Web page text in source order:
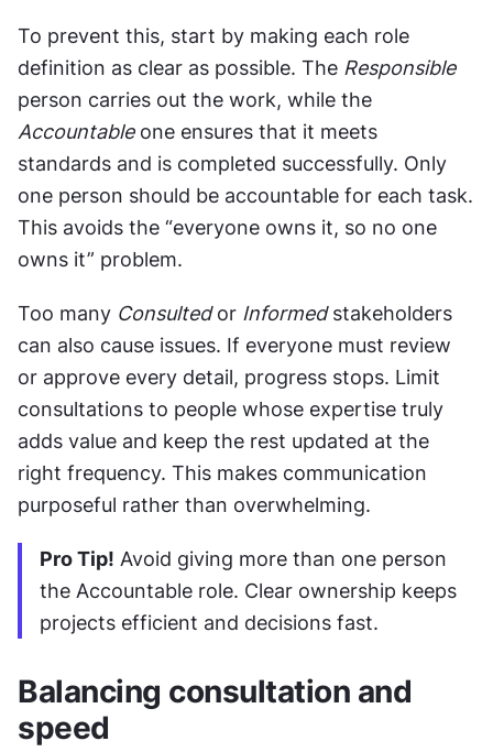
To prevent this, start by making each role
definition as clear as possible. The Responsible
Accountable one ensures that it meets
standards and is completed successfully. Only
one person should be accountable for each task.
This avoids the “everyone owns it, so no one
owns it” problem.
Too many Consulted or Informed stakeholders
can also cause issues. If everyone must review
or approve every detail, progress stops. Limit
consultations to people whose expertise truly
adds value and keep the rest updated at the
right frequency. This makes communication
purposeful rather than overwhelming.
Pro Tip! Avoid giving more than one person
the Accountable role. Clear ownership keeps
projects efficient and decisions fast.
Balancing consultation and
speed